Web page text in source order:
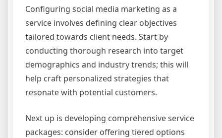
Configuring social media marketing as a
service involves defining clear objectives
tailored towards client needs. Start by
conducting thorough research into target
demographics and industry trends; this will
help craft personalized strategies that
resonate with potential customers.
Next up is developing comprehensive service
packages: consider offering tiered options